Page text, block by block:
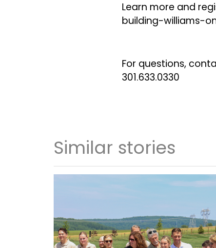
Learn more and
building-williams-
For questions,
301.633.0330
Similar stories